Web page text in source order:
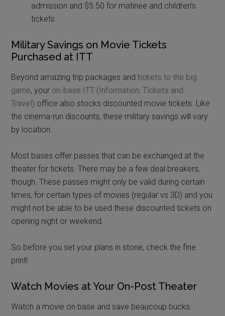
admission and $5.50 for matinee and children’s
tickets.
Military Savings on Movie Tickets
Purchased at ITT
Beyond amazing trip packages andtickets to the big
game, your on-base ITT (Information, Tickets and
Travel) office also stocks discounted movie tickets. Like
the cinema-run discounts, these military savings will vary
by location.
Most bases offer passes that can be exchanged at the
theater for tickets. There may be a few deal breakers,
though. These passes might only be valid during certain
times, for certain types of movies (regular vs 3D) and you
might not be able to be used these discounted tickets on
opening night or weekend.
So before you set your plans in stone, check the fine
print!
Watch Movies at Your On-Post Theater
Watch a movie on base and save beaucoup bucks.